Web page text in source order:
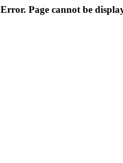
Error. Page cannot be